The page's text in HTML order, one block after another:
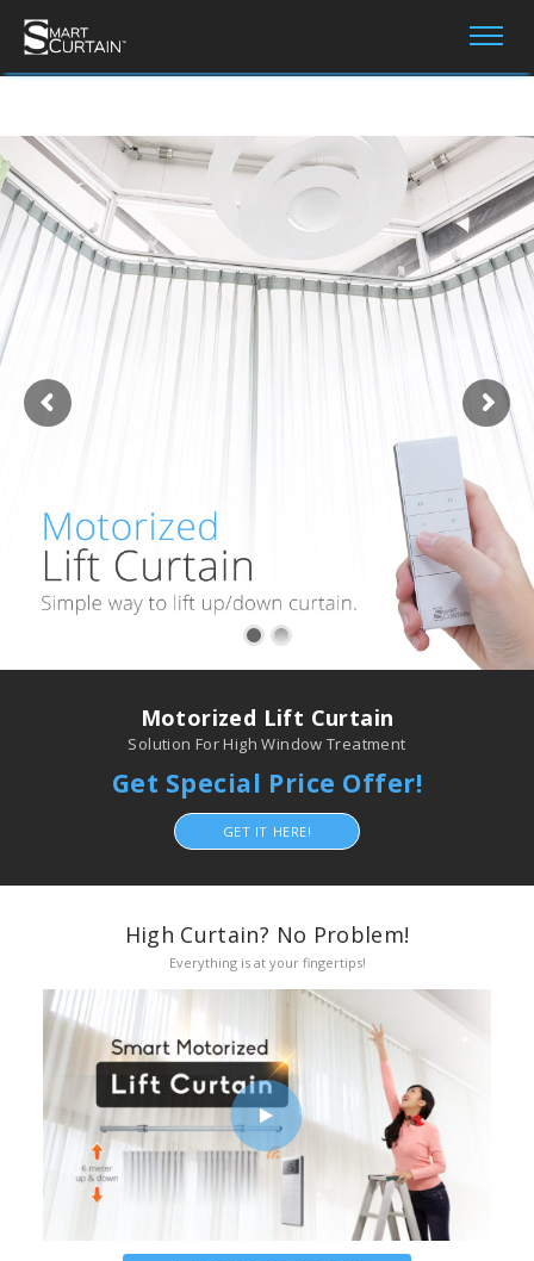
Motorized Lift Curtain
Solution For High Window Treatment
Get Special Price Offer!
GET IT HERE!
High Curtain? No Problem!
Everything is at your fingertips!